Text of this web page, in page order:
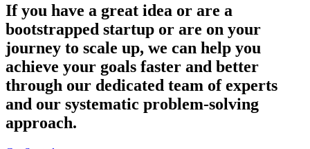
If you have a great idea or are a
bootstrapped startup or are on your
journey to scale up, we can help you
achieve your goals faster and better
through our dedicated team of experts
and our systematic problem-solving
approach.